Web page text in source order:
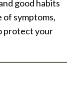
good habits
of symptoms,
protect your